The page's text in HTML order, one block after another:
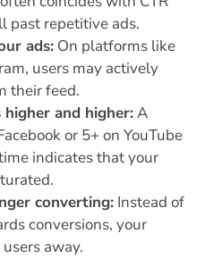
past repetitive ads.
ads: On platforms like
users may actively
their feed.
and higher:A
or 5+ on YouTube
indicates that your
converting: Instead of
conversions, your
away.